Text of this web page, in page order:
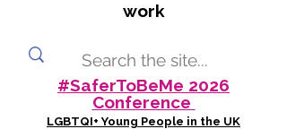
work
#SaferToBeMe 2026
Conference
LGBTQI+ Young People in the UK